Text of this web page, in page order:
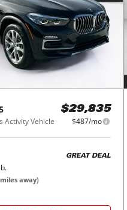
Activity Vehicle
$29,835
$487/mo
GREAT DEAL
miles away)